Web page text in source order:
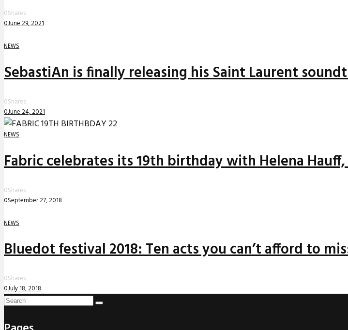
0Shares
0June 29, 2021
NEWS
SebastiAn is finally releasing his Saint Laurent
0Shares
0June 24, 2021
NEWS
Fabric celebrates its 19th birthday with Helena
0Shares
0September 27, 2018
NEWS
Bluedot festival 2018: Ten acts you can’t afford to
0Shares
0July 18, 2018